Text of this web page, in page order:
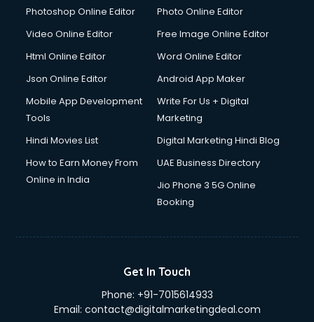
Java courses in mohali
Korean Language courses in mohali
Lab Technician courses in mohali
Librarian courses in mohali
Machine Learning courses in mohali
Makeup Artist courses in mohali
Mass Communication courses in mohali
Mba Correspondence courses in mohali
Medical Record Technician courses in mohali
Mehndi courses in mohali
Merchandising courses in mohali
Photoshop Online Editor
Photo Online Editor
Video Online Editor
Free Image Online Editor
Html Online Editor
Word Online Editor
Json Online Editor
Android App Maker
Mobile App Development
Tools
Write For Us + Digital
Marketing
Hindi Movies List
Digital Marketing Hindi Blog
How to Earn Money From
Online in India
UAE Business Directory
Jio Phone 3 5G Online
Booking
Get In Touch
Phone: +91-7015614933
Email: contact@digitalmarketingdeal.com